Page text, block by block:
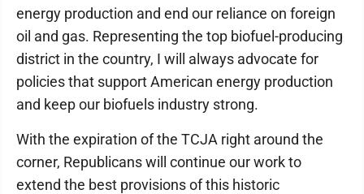
energy production and end our reliance on foreign
oil and gas. Representing the top biofuel-producing
district in the country, I will always advocate for
policies that support American energy production
and keep our biofuels industry strong.
With the expiration of the TCJA right around the
corner, Republicans will continue our work to
extend the best provisions of this historic